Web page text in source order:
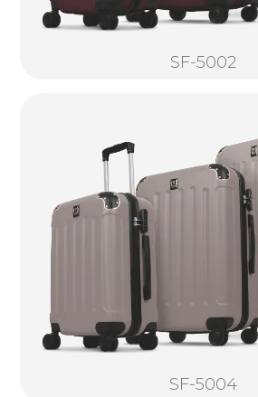
SF-5002
SF-5004